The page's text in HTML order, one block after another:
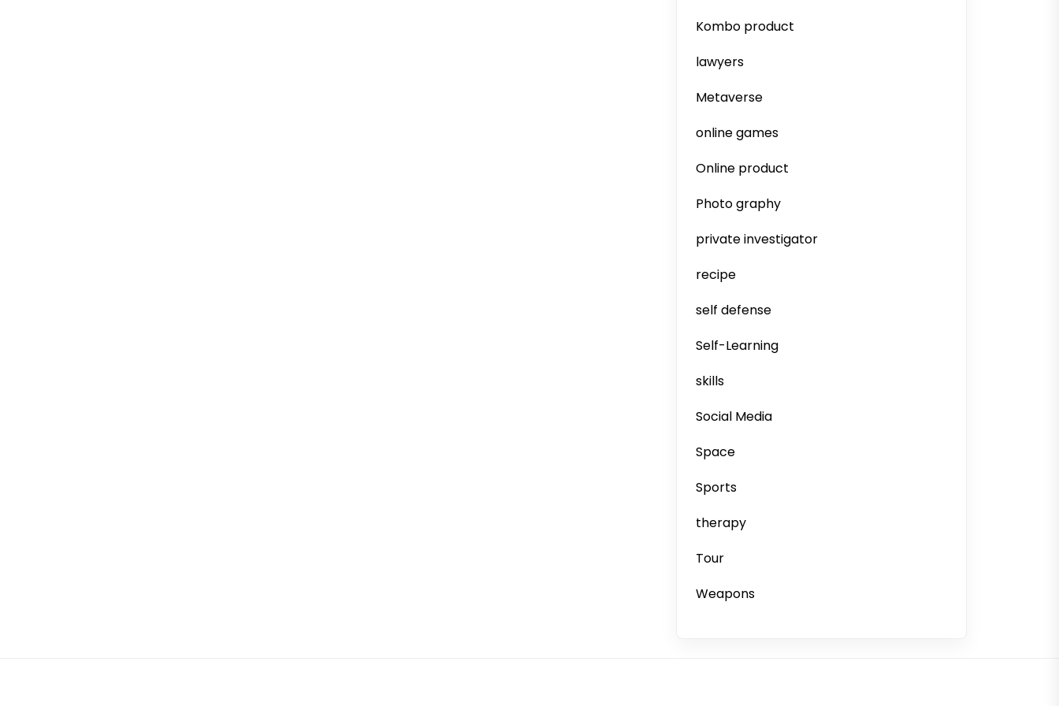
Kombo product
lawyers
Metaverse
online games
Online product
Photo graphy
private investigator
recipe
self defense
Self-Learning
skills
Social Media
Space
Sports
therapy
Tour
Weapons